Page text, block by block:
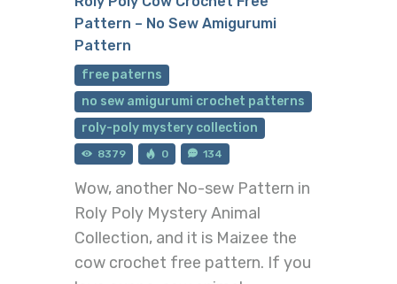
Pattern – No Sew Amigurumi
Pattern
free paterns
no sew amigurumi crochet patterns
roly-poly mystery collection
8379 0 134
Wow, another No-sew Pattern in
Roly Poly Mystery Animal
Collection, and it is Maizee the
cow crochet free pattern. If you